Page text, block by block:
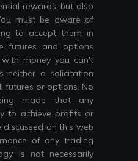
rewards, but also
must be aware of
to accept them in
futures and options
money you can't
neither a solicitation
futures or options. No
made that any
to achieve profits or
on this web
of any trading
is not necessarily